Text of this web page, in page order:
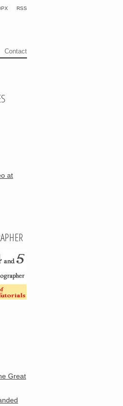
RSS
Contact
Great